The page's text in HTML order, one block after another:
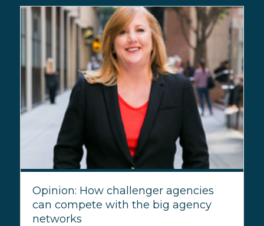
Opinion: How challenger agencies
can compete with the big agency
networks